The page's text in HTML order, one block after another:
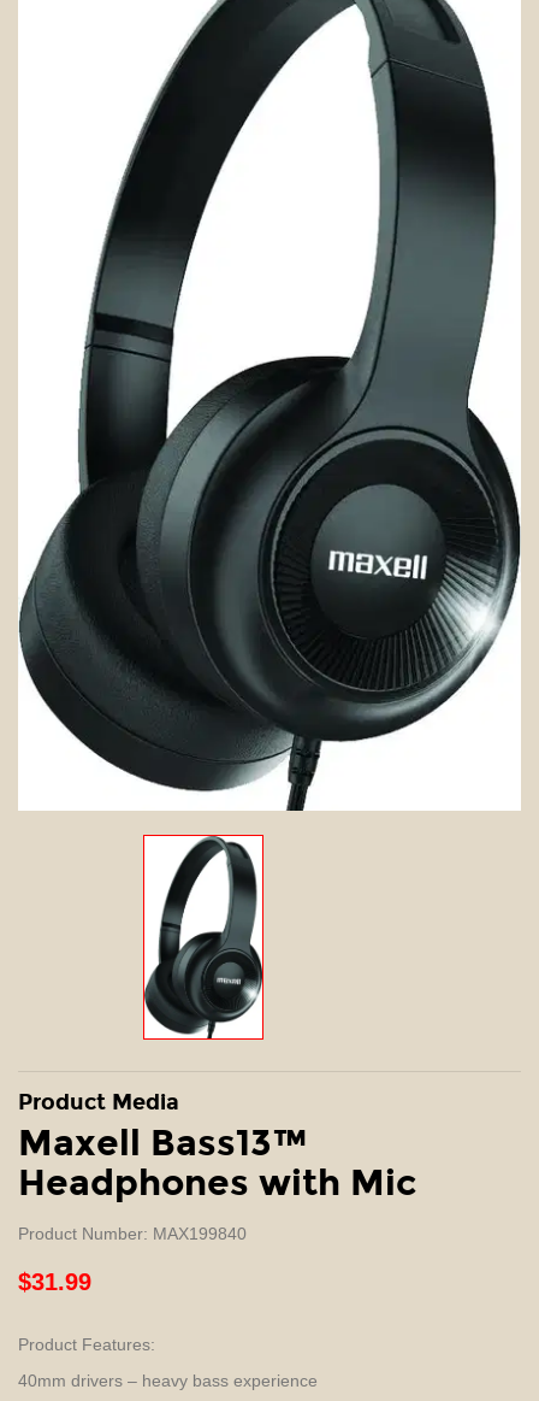
Product Media
Maxell Bass13™
Headphones with Mic
Product Number: MAX199840
$31.99
Product Features:
40mm drivers – heavy bass experience